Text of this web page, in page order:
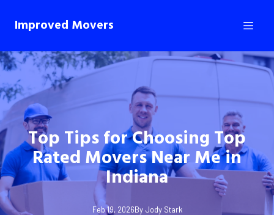
Improved Movers
Top Tips for Choosing Top
Rated Movers Near Me in
Indiana
Feb 19, 2026By Jody Stark